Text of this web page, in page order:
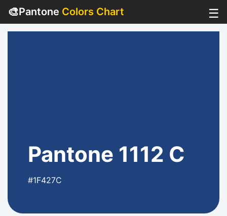
🎨Pantone Colors Chart ☰
Pantone 1112 C
#1F427C